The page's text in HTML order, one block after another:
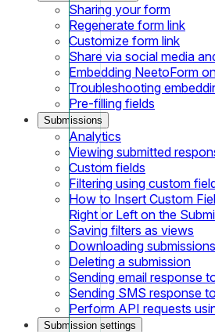
Sharing your form
Regenerate form link
Customize form link
Share via social media
Embedding NeetoForm
Troubleshooting
Pre-filling fields
Submissions
Analytics
Viewing submitted
Custom fields
Filtering using custom
How to Insert Custom
Right or Left on the
Saving filters as views
Downloading submissions
Deleting a submission
Sending email response
Sending SMS response
Perform API requests
Submission settings